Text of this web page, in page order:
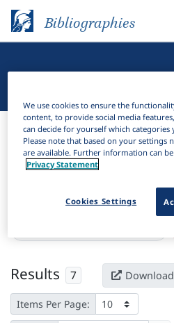
Bibliographies
Bibliographies Linguistic
Filter
Active filters
Results 7
Items Per Page:
We use cookies to ensure the
content, to provide social media
can decide for yourself which
Please note that based on your settings
are available. Further information can
Privacy Statement
Cookies Settings